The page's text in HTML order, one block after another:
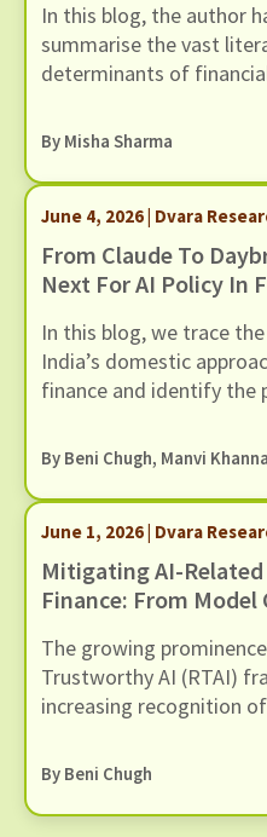
Examining Financial
Interventions
In this blog, the author
summarise the vast
determinants of
By Misha Sharma
June 4, 2026 | Dvara
From Claude To
Next For AI Policy In
In this blog, we trace
India’s domestic
finance and identify the
alarm bells triggered by
cybersecurity initiative,
By Beni Chugh, Manvi Khanna
June 1, 2026 | Dvara
Mitigating AI-
Finance: From Model
The growing
Trustworthy AI (RTAI)
increasing recognition
safeguards across the
ensure explainability,
auditability, and human
By Beni Chugh